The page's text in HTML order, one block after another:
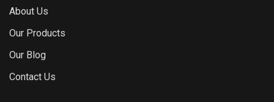
About Us
Our Products
Our Blog
Contact Us